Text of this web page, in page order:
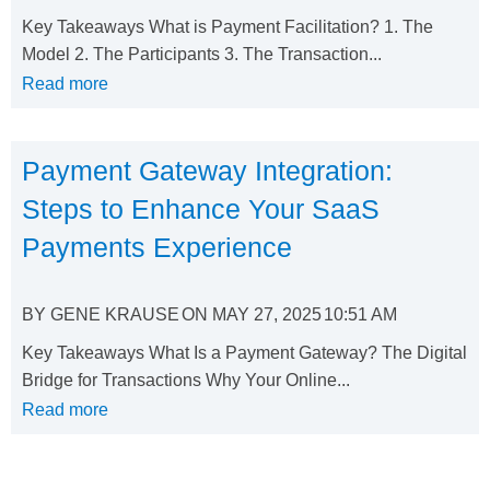
Key Takeaways What is Payment Facilitation? 1. The
Model 2. The Participants 3. The Transaction...
Read more
Payment Gateway Integration:
Steps to Enhance Your SaaS
Payments Experience
BY GENE KRAUSEON MAY 27, 202510:51 AM
Key Takeaways What Is a Payment Gateway? The Digital
Bridge for Transactions Why Your Online...
Read more